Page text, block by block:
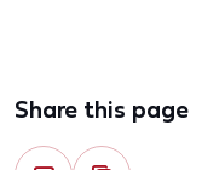
Share this page